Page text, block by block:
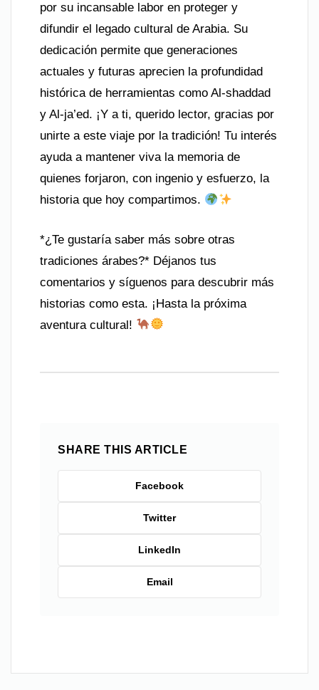
por su incansable labor en proteger y
difundir el legado cultural de Arabia. Su
dedicación permite que generaciones
actuales y futuras aprecien la profundidad
histórica de herramientas como Al-shaddad
y Al-ja’ed. ¡Y a ti, querido lector, gracias por
unirte a este viaje por la tradición! Tu interés
ayuda a mantener viva la memoria de
quienes forjaron, con ingenio y esfuerzo, la
historia que hoy compartimos.
*¿Te gustaría saber más sobre otras
tradiciones árabes?* Déjanos tus
comentarios y síguenos para descubrir más
historias como esta. ¡Hasta la próxima
aventura cultural!
SHARE THIS ARTICLE
Facebook
Twitter
LinkedIn
Email